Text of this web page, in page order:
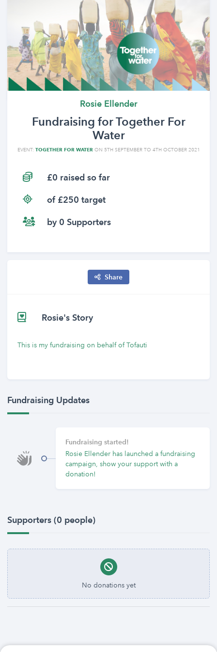
Rosie Ellender
Fundraising for Together For
Water
EVENT: TOGETHER FOR WATER ON 5TH SEPTEMBER TO 4TH OCTOBER 2021
£0 raised so far
of £250 target
by 0 Supporters
Share
Rosie's Story
This is my fundraising on behalf of Tofauti
Fundraising Updates
Fundraising started!
Rosie Ellender has launched a fundraising
campaign, show your support with a
donation!
Supporters (0 people)
No donations yet